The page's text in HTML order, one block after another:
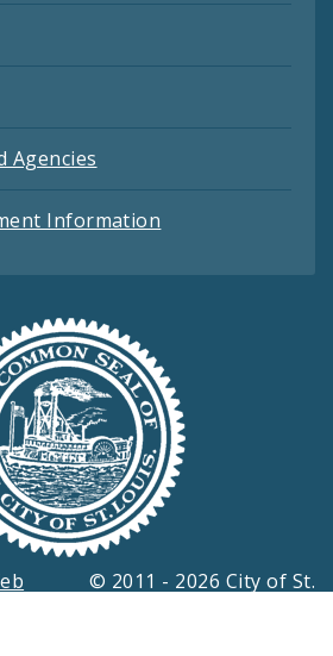
Agencies
Information
© 2011 - 2026 City of St.